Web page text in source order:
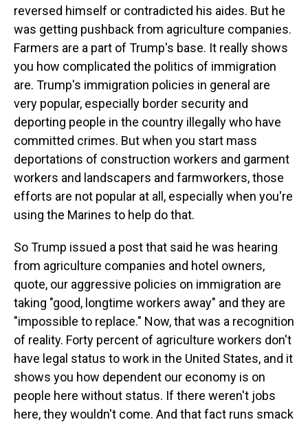
reversed himself or contradicted his aides. But he
was getting pushback from agriculture companies.
Farmers are a part of Trump's base. It really shows
you how complicated the politics of immigration
are. Trump's immigration policies in general are
very popular, especially border security and
deporting people in the country illegally who have
committed crimes. But when you start mass
deportations of construction workers and garment
workers and landscapers and farmworkers, those
efforts are not popular at all, especially when you're
using the Marines to help do that.
So Trump issued a post that said he was hearing
from agriculture companies and hotel owners,
quote, our aggressive policies on immigration are
taking "good, longtime workers away" and they are
"impossible to replace." Now, that was a recognition
of reality. Forty percent of agriculture workers don't
have legal status to work in the United States, and it
shows you how dependent our economy is on
people here without status. If there weren't jobs
here, they wouldn't come. And that fact runs smack